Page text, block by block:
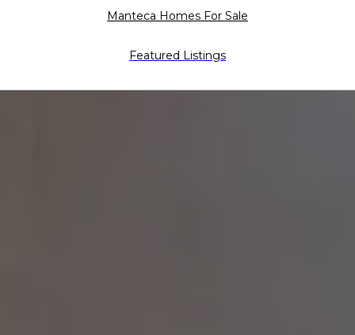
Manteca Homes For Sale
Featured Listings